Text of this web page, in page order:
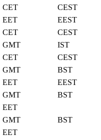
CET
CEST
EET
EEST
CET
CEST
GMT
IST
CET
CEST
GMT
BST
EET
EEST
GMT
BST
EET
GMT
BST
EET